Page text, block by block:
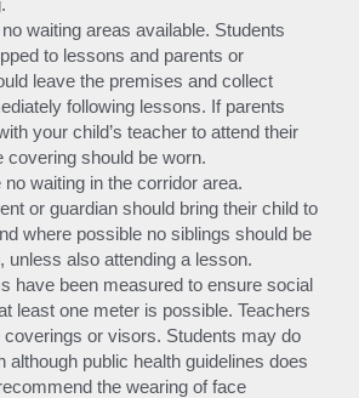
waiting areas available. Students
to lessons and parents or
leave the premises and collect
following lessons. If parents
your child’s teacher to attend their
covering should be worn.
waiting in the corridor area.
or guardian should bring their child to
where possible no siblings should be
unless also attending a lesson.
have been measured to ensure social
least one meter is possible. Teachers
coverings or visors. Students may do
although public health guidelines does
the wearing of face